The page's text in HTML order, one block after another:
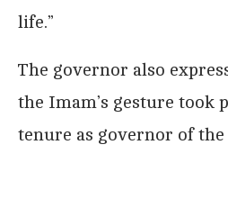
life.”
The governor also
the Imam’s gesture took
tenure as governor of the